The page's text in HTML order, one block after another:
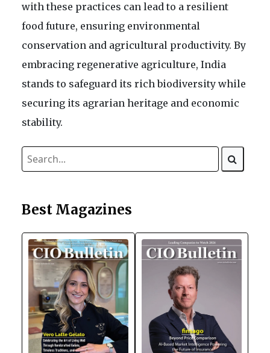
with these practices can lead to a resilient
food future, ensuring environmental
conservation and agricultural productivity. By
embracing regenerative agriculture, India
stands to safeguard its rich biodiversity while
securing its agrarian heritage and economic
stability.
Best Magazines